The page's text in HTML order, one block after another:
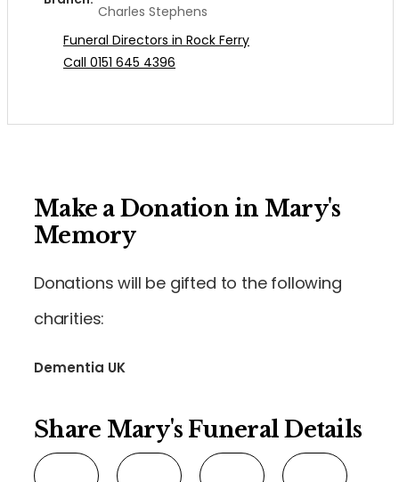
Charles Stephens
Funeral Directors in Rock Ferry
Call 0151 645 4396
Make a Donation in Mary's
Memory
Donations will be gifted to the following
charities:
Dementia UK
Share Mary's Funeral Details